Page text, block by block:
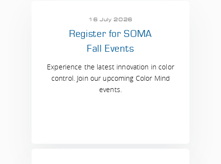
16 July 2026
Register for SOMA
Fall Events
Experience the latest innovation in color
control. Join our upcoming Color Mind
events.